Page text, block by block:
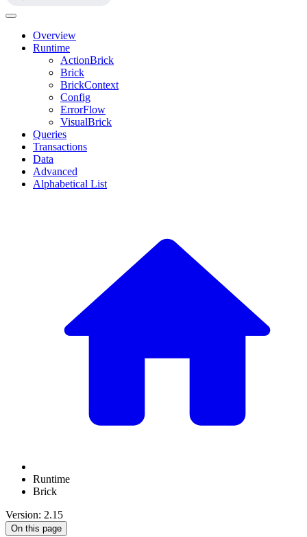
Overview
Runtime
ActionBrick
Brick
BrickContext
Config
ErrorFlow
VisualBrick
Queries
Transactions
Data
Advanced
Alphabetical List
Runtime
Brick
Version: 2.15
On this page